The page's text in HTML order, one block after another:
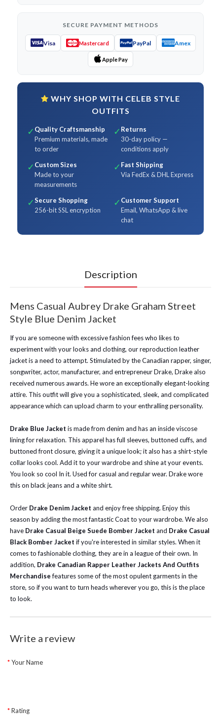
SECURE PAYMENT METHODS
Visa Mastercard PayPal Amex
Apple Pay
WHY SHOP WITH CELEB STYLE
OUTFITS
✓ Quality Craftsmanship
Premium materials, made
to order
✓ Returns
30-day policy —
conditions apply
✓ Custom Sizes
Made to your
measurements
✓ Fast Shipping
Via FedEx & DHL Express
✓Secure Shopping
256-bit SSL encryption
✓ Customer Support
Email, WhatsApp & live
chat
Description
Mens Casual Aubrey Drake Graham Street
Style Blue Denim Jacket
If you are someone with excessive fashion fees who likes to
experiment with your looks and clothing, our reproduction leather
jacket is a need to attempt. Stimulated by the Canadian rapper, singer,
songwriter, actor, manufacturer, and entrepreneur Drake, Drake also
received numerous awards. He wore an exceptionally elegant-looking
attire. This outfit will give you a sophisticated, sleek, and complicated
appearance which can upload charm to your enthralling personality.
Drake Blue Jacket is made from denim and has an inside viscose
lining for relaxation. This apparel has full sleeves, buttoned cuffs, and
buttoned front closure, giving it a unique look; it also has a shirt-style
collar looks cool. Add it to your wardrobe and shine at your events.
You look so cool In it. Used for casual and regular wear. Drake wore
this on black jeans and a white shirt.
Order Drake Denim Jacket and enjoy free shipping. Enjoy this
season by adding the most fantastic Coat to your wardrobe. We also
have Drake Casual Beige Suede Bomber Jacket and Drake Casual
Black Bomber Jacket if you're interested in similar styles. When it
comes to fashionable clothing, they are in a league of their own. In
addition, Drake Canadian Rapper Leather Jackets And Outfits
Merchandisefeatures some of the most opulent garments in the
store, so if you want to turn heads wherever you go, this is the place
to look.
Write a review
Your Name
Rating